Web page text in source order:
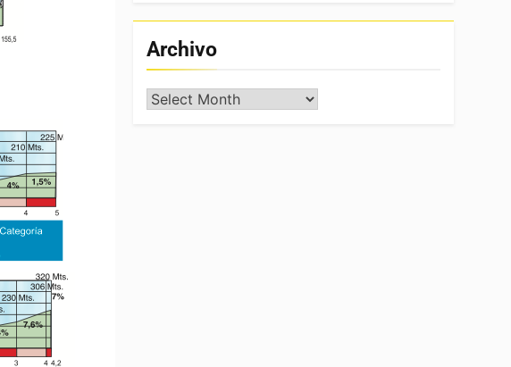
Archivo
Archivo